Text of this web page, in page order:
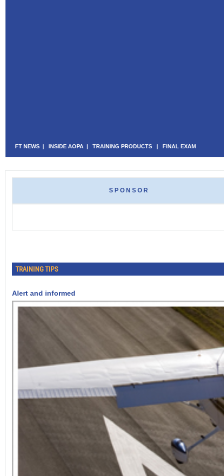
FT NEWS | INSIDE AOPA | TRAINING PRODUCTS | FINAL EXAM
SPONSOR
TRAINING TIPS
Alert and informed